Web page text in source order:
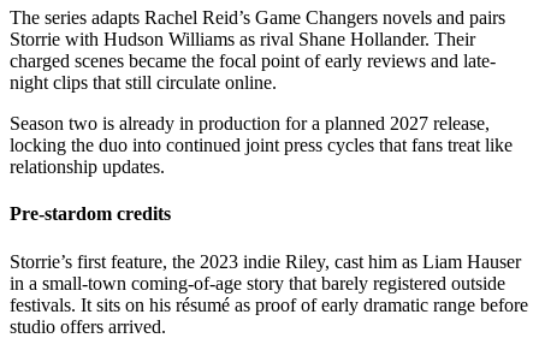
The series adapts Rachel Reid’s Game Changers novels and pairs
Storrie with Hudson Williams as rival Shane Hollander. Their
charged scenes became the focal point of early reviews and late-
night clips that still circulate online.
Season two is already in production for a planned 2027 release,
locking the duo into continued joint press cycles that fans treat like
relationship updates.
Pre-stardom credits
Storrie’s first feature, the 2023 indie Riley, cast him as Liam Hauser
in a small-town coming-of-age story that barely registered outside
festivals. It sits on his résumé as proof of early dramatic range before
studio offers arrived.